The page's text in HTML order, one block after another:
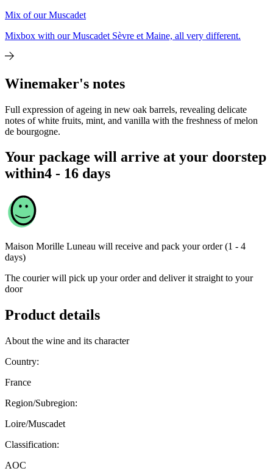
Mix of our Muscadet
Mixbox with our Muscadet Sèvre et Maine, all very different.
Winemaker's notes
Full expression of ageing in new oak barrels, revealing delicate
notes of white fruits, mint, and vanilla with the freshness of melon
de bourgogne.
Your package will arrive at your doorstep
within4 - 16 days
Maison Morille Luneau will receive and pack your order (1 - 4
days)
The courier will pick up your order and deliver it straight to your
door
Product details
About the wine and its character
Country:
France
Region/Subregion:
Loire/Muscadet
Classification:
AOC